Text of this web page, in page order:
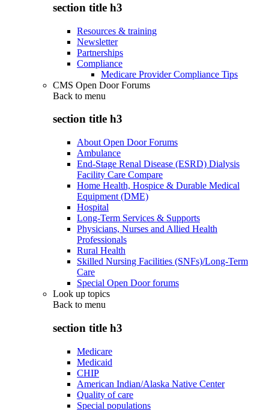
section title h3
Resources & training
Newsletter
Partnerships
Compliance
Medicare Provider Compliance Tips
CMS Open Door Forums
Back to menu
section title h3
About Open Door Forums
Ambulance
End-Stage Renal Disease (ESRD) Dialysis
Facility Care Compare
Home Health, Hospice & Durable Medical
Equipment (DME)
Hospital
Long-Term Services & Supports
Physicians, Nurses and Allied Health
Professionals
Rural Health
Skilled Nursing Facilities (SNFs)/Long-Term
Care
Special Open Door forums
Look up topics
Back to menu
section title h3
Medicare
Medicaid
CHIP
American Indian/Alaska Native Center
Quality of care
Special populations